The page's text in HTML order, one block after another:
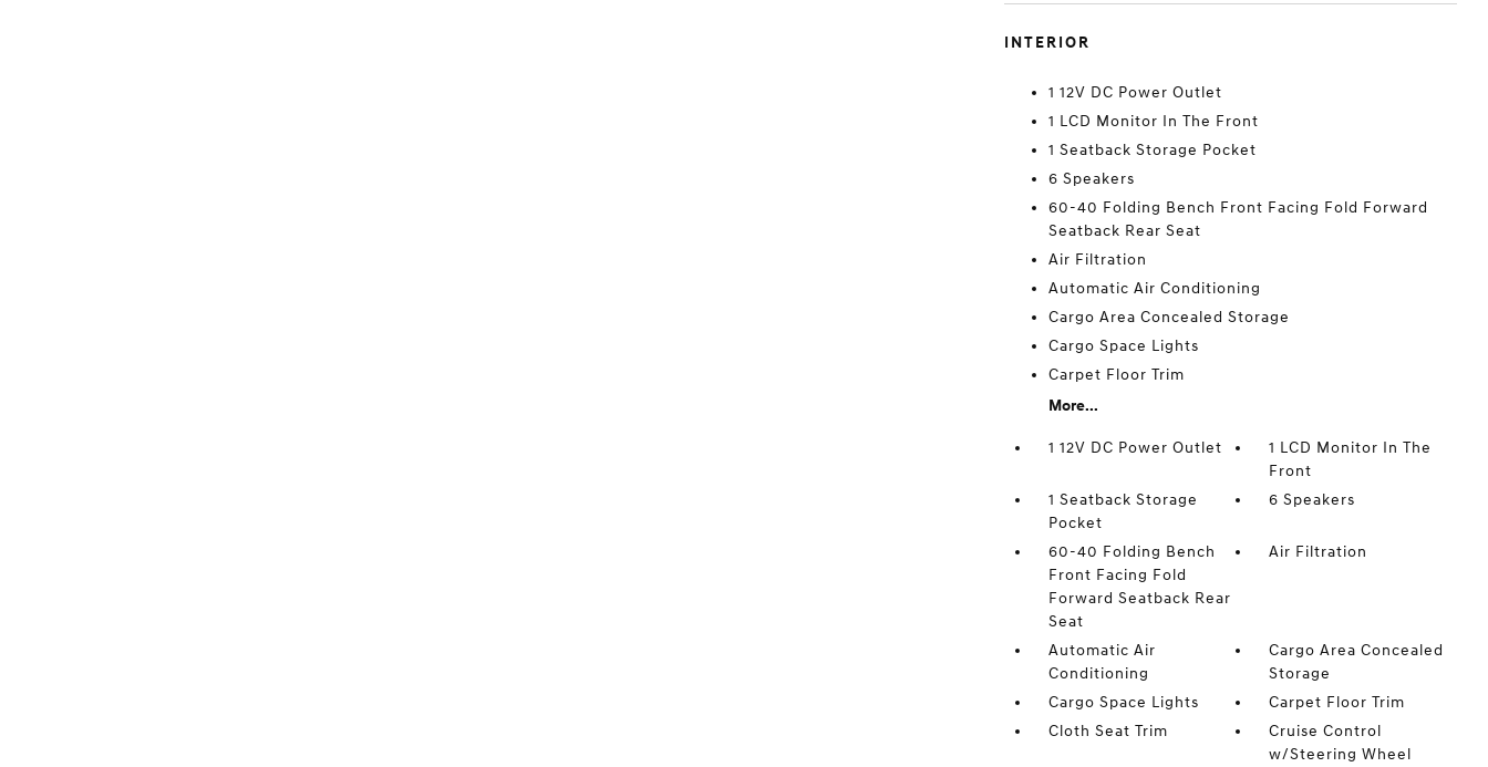
INTERIOR
1 12V DC Power Outlet
1 LCD Monitor In The Front
1 Seatback Storage Pocket
6 Speakers
60-40 Folding Bench Front Facing Fold Forward
Seatback Rear Seat
Air Filtration
Automatic Air Conditioning
Cargo Area Concealed Storage
Cargo Space Lights
Carpet Floor Trim
More...
1 12V DC Power Outlet
1 LCD Monitor In The
Front
1 Seatback Storage
Pocket
6 Speakers
60-40 Folding Bench
Front Facing Fold
Forward Seatback Rear
Seat
Air Filtration
Automatic Air
Conditioning
Cargo Area Concealed
Storage
Cargo Space Lights
Carpet Floor Trim
Cloth Seat Trim
Cruise Control
w/Steering Wheel